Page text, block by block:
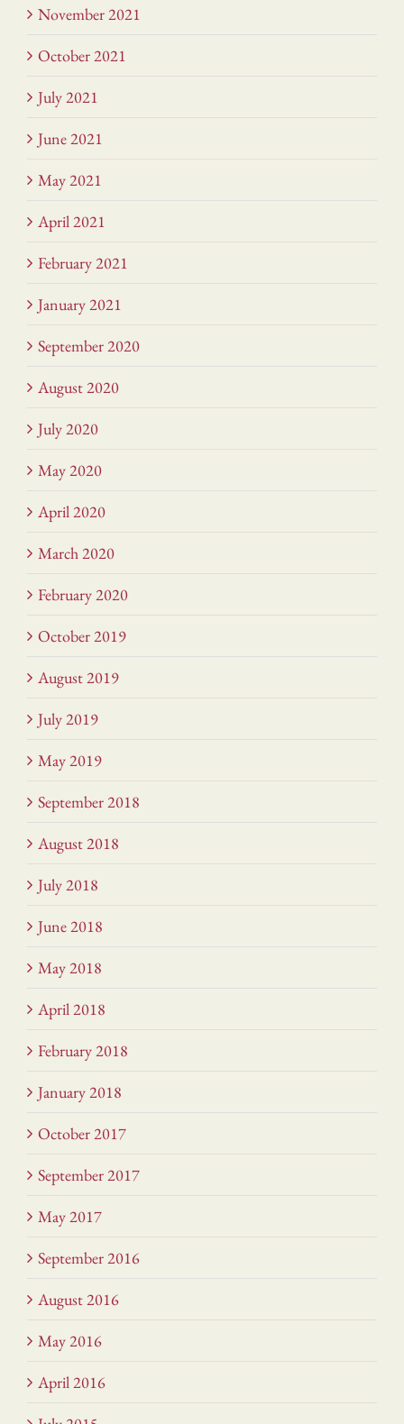
November 2021
October 2021
July 2021
June 2021
May 2021
April 2021
February 2021
January 2021
September 2020
August 2020
July 2020
May 2020
April 2020
March 2020
February 2020
October 2019
August 2019
July 2019
May 2019
September 2018
August 2018
July 2018
June 2018
May 2018
April 2018
February 2018
January 2018
October 2017
September 2017
May 2017
September 2016
August 2016
May 2016
April 2016